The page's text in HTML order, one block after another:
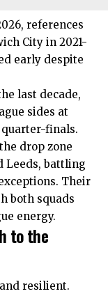
references
City in 2021-
early despite
last decade,
sides at
quarter-finals.
drop zone
Leeds, battling
Their
both squads
energy.
to the
resilient.